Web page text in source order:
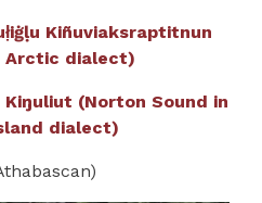
Kiñuviaksraptitnun
Arctic dialect)
(Norton Sound in
dialect)